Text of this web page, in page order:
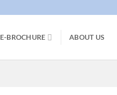
E-BROCHURE ABOUT US